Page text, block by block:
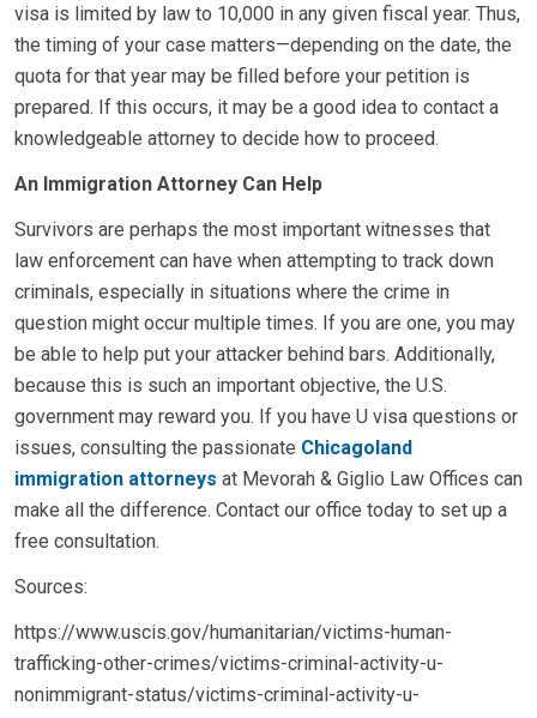
visa is limited by law to 10,000 in any given fiscal year. Thus,
the timing of your case matters—depending on the date, the
quota for that year may be filled before your petition is
prepared. If this occurs, it may be a good idea to contact a
knowledgeable attorney to decide how to proceed.
An Immigration Attorney Can Help
Survivors are perhaps the most important witnesses that
law enforcement can have when attempting to track down
criminals, especially in situations where the crime in
question might occur multiple times. If you are one, you may
be able to help put your attacker behind bars. Additionally,
because this is such an important objective, the U.S.
government may reward you. If you have U visa questions or
issues, consulting the passionate Chicagoland
immigration attorneys at Mevorah & Giglio Law Offices can
make all the difference. Contact our office today to set up a
free consultation.
Sources:
https://www.uscis.gov/humanitarian/victims-human-
trafficking-other-crimes/victims-criminal-activity-u-
nonimmigrant-status/victims-criminal-activity-u-